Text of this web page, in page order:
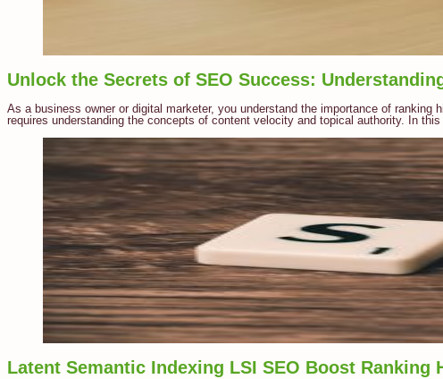
Unlock the Secrets of SEO Success:
As a business owner or digital marketer, you understand the importance of
requires understanding the concepts of content velocity and topical authority. In
Latent Semantic Indexing LSI SEO Boost Ranking